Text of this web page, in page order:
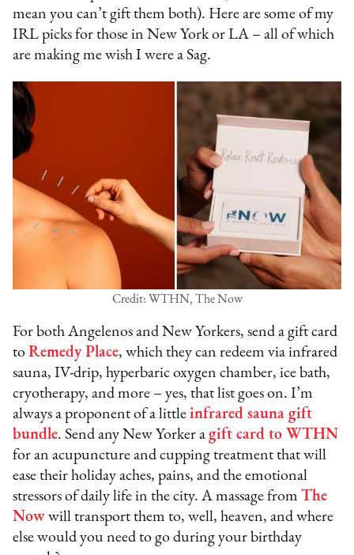
mean you can’t gift them both). Here are some of my
IRL picks for those in New York or LA – all of which
are making me wish I were a Sag.
Credit: WTHN, The Now
For both Angelenos and New Yorkers, send a gift card
toRemedy Place, which they can redeem via infrared
sauna, IV-drip, hyperbaric oxygen chamber, ice bath,
cryotherapy, and more – yes, that list goes on. I’m
always a proponent of a littleinfrared sauna gift
bundle. Send any New Yorker agift card to WTHN
for an acupuncture and cupping treatment that will
ease their holiday aches, pains, and the emotional
stressors of daily life in the city. A massage fromThe
Now will transport them to, well, heaven, and where
else would you need to go during your birthday